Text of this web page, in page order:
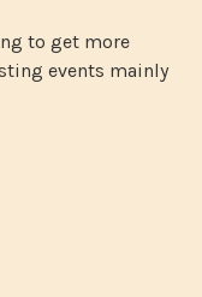
to get more
events mainly